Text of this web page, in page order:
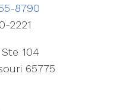
8790
2221
104
65775